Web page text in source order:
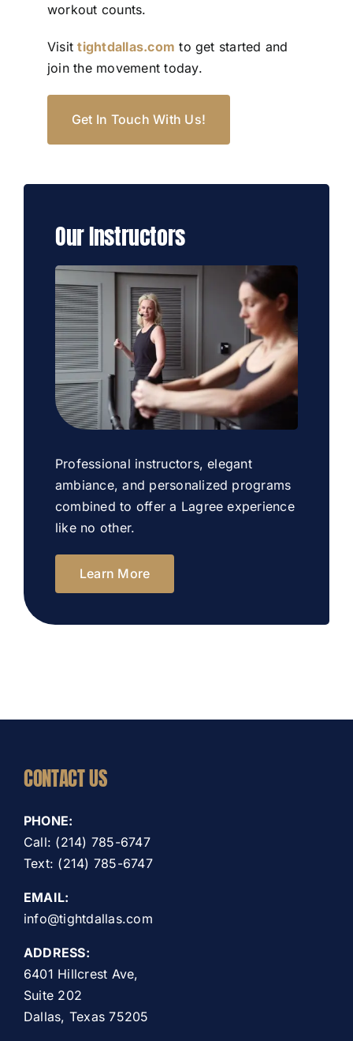
workout counts.
Visit tightdallas.com to get started and
join the movement today.
Get In Touch With Us!
Our Instructors
Professional instructors, elegant
ambiance, and personalized programs
combined to offer a Lagree experience
like no other.
Learn More
CONTACT US
PHONE:
Call: (214) 785-6747
Text: (214) 785-6747
EMAIL:
info@tightdallas.com
ADDRESS:
6401 Hillcrest Ave,
Suite 202
Dallas, Texas 75205